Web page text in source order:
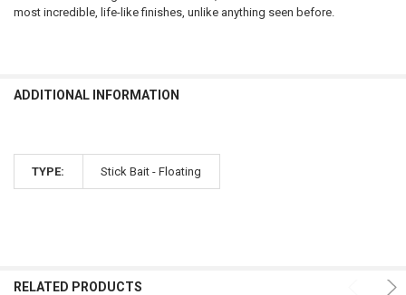
most incredible, life-like finishes, unlike anything seen before.
ADDITIONAL INFORMATION
TYPE: Stick Bait - Floating
RELATED PRODUCTS